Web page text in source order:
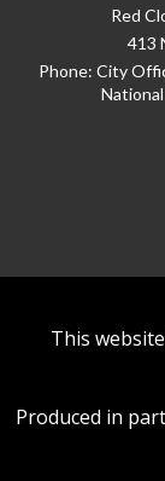
Red
413
Phone: City
This
Produced in